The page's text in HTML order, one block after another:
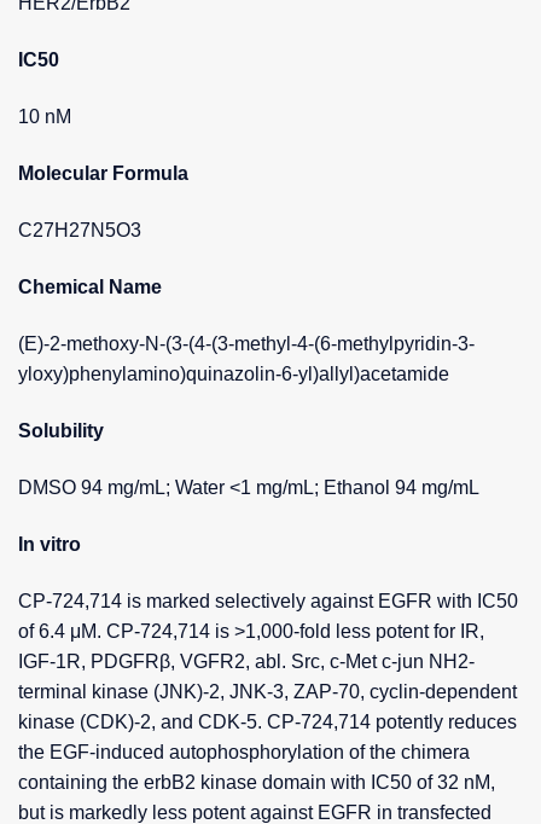
IC50
10 nM
Molecular Formula
C27H27N5O3
Chemical Name
(E)-2-methoxy-N-(3-(4-(3-methyl-4-(6-methylpyridin-3-
yloxy)phenylamino)quinazolin-6-yl)allyl)acetamide
Solubility
DMSO 94 mg/mL; Water <1 mg/mL; Ethanol 94 mg/mL
In vitro
CP-724,714 is marked selectively against EGFR with IC50
of 6.4 μM. CP-724,714 is >1,000-fold less potent for IR,
IGF-1R, PDGFRβ, VGFR2, abl. Src, c-Met c-jun NH2-
terminal kinase (JNK)-2, JNK-3, ZAP-70, cyclin-dependent
kinase (CDK)-2, and CDK-5. CP-724,714 potently reduces
the EGF-induced autophosphorylation of the chimera
containing the erbB2 kinase domain with IC50 of 32 nM,
but is markedly less potent against EGFR in transfected